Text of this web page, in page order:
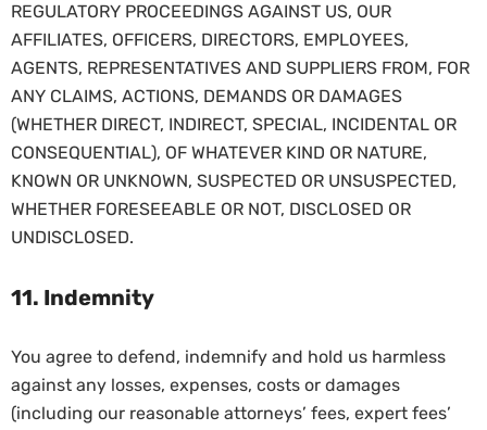
REGULATORY PROCEEDINGS AGAINST US, OUR
AFFILIATES, OFFICERS, DIRECTORS, EMPLOYEES,
AGENTS, REPRESENTATIVES AND SUPPLIERS FROM, FOR
ANY CLAIMS, ACTIONS, DEMANDS OR DAMAGES
(WHETHER DIRECT, INDIRECT, SPECIAL, INCIDENTAL OR
CONSEQUENTIAL), OF WHATEVER KIND OR NATURE,
KNOWN OR UNKNOWN, SUSPECTED OR UNSUSPECTED,
WHETHER FORESEEABLE OR NOT, DISCLOSED OR
UNDISCLOSED.
11. Indemnity
You agree to defend, indemnify and hold us harmless
against any losses, expenses, costs or damages
(including our reasonable attorneys’ fees, expert fees’